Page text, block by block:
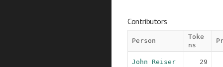
Contributors
Person
Toke
ns
John Reiser 29